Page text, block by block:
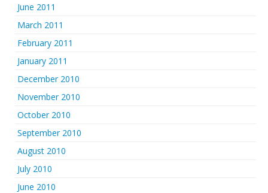
June 2011
March 2011
February 2011
January 2011
December 2010
November 2010
October 2010
September 2010
August 2010
July 2010
June 2010